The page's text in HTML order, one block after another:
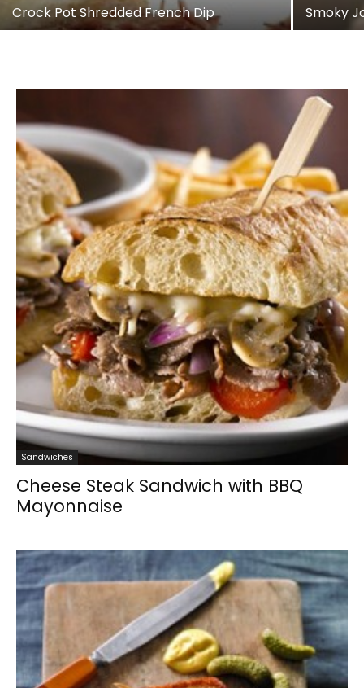
Crock Pot Shredded French Dip Smoky
Sandwiches
Cheese Steak Sandwich with BBQ
Mayonnaise